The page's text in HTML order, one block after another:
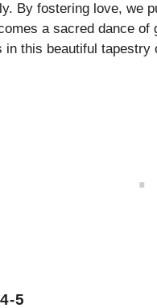
By fostering love, we
a sacred dance
this beautiful tapestry
5